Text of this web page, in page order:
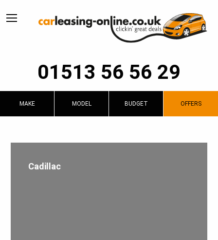
01513 56 56 29
MAKE MODEL BUDGET OFFERS
Cadillac